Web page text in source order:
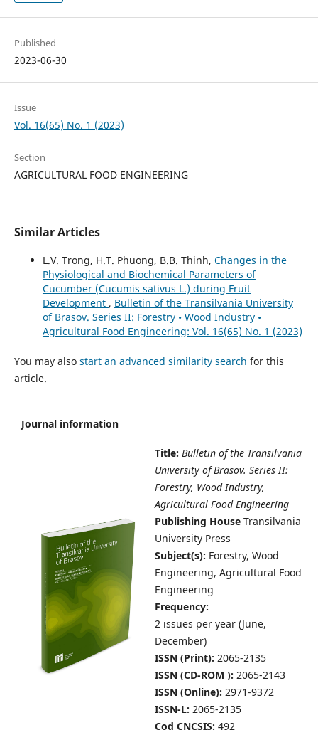
Published
2023-06-30
Issue
Vol. 16(65) No. 1 (2023)
Section
AGRICULTURAL FOOD ENGINEERING
Similar Articles
L.V. Trong, H.T. Phuong, B.B. Thinh, Changes in the
Physiological and Biochemical Parameters of
Cucumber (Cucumis sativus L.) during Fruit
Development , Bulletin of the Transilvania University
of Brasov. Series II: Forestry • Wood Industry •
Agricultural Food Engineering: Vol. 16(65) No. 1 (2023)
You may also start an advanced similarity search for this
article.
Journal information
Title: Bulletin of the Transilvania
University of Brasov. Series II:
Forestry, Wood Industry,
Agricultural Food Engineering
Publishing House Transilvania
University Press
Subject(s): Forestry, Wood
Engineering, Agricultural Food
Engineering
Frequency:
2 issues per year (June,
December)
ISSN (Print): 2065-2135
ISSN (CD-ROM ): 2065-2143
ISSN (Online): 2971-9372
ISSN-L: 2065-2135
Cod CNCSIS: 492